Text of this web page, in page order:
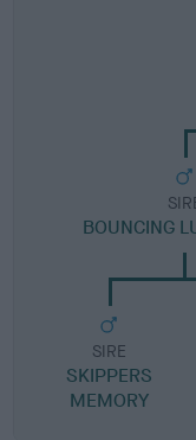
BOUNCING
SIRE
SKIPPERS
MEMORY